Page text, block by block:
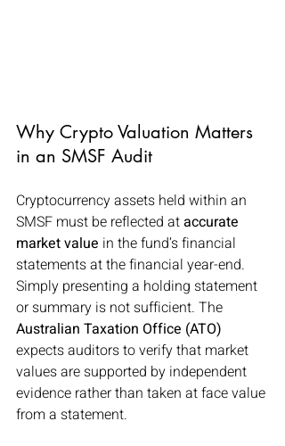
Why Crypto Valuation Matters
in an SMSF Audit
Cryptocurrency assets held within an
SMSF must be reflected at accurate
market value in the fund’s financial
statements at the financial year-end.
Simply presenting a holding statement
or summary is not sufficient. The
Australian Taxation Office (ATO)
expects auditors to verify that market
values are supported by independent
evidence rather than taken at face value
from a statement.